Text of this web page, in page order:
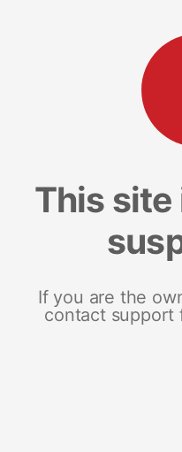
This
If you are the
contact support